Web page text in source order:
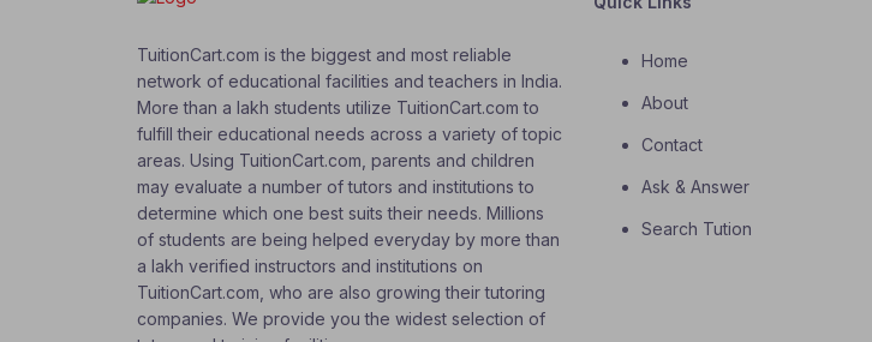
TuitionCart.com is the biggest and most reliable
network of educational facilities and teachers in India.
More than a lakh students utilize TuitionCart.com to
fulfill their educational needs across a variety of topic
areas. Using TuitionCart.com, parents and children
may evaluate a number of tutors and institutions to
determine which one best suits their needs. Millions
of students are being helped everyday by more than
a lakh verified instructors and institutions on
TuitionCart.com, who are also growing their tutoring
companies. We provide you the widest selection of
Home
About
Contact
Ask & Answer
Search Tution